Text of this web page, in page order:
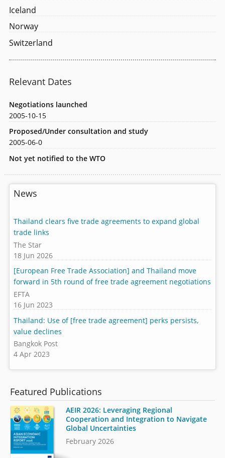
Iceland
Norway
Switzerland
Relevant Dates
Negotiations launched
2005-10-15
Proposed/Under consultation and study
2005-06-0
Not yet notified to the WTO
News
Thailand clears five trade agreements to expand global
trade links
The Star
18 Jun 2026
[European Free Trade Association] and Thailand move
forward in 5th round of free trade agreement negotiations
EFTA
16 Jun 2023
Thailand: Use of [free trade agreement] perks persists,
value declines
Bangkok Post
4 Apr 2023
Featured Publications
AEIR 2026: Leveraging Regional
Cooperation and Integration to Navigate
Global Uncertainties
February 2026